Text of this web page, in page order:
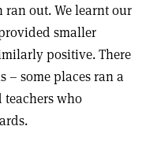
ran out. We learnt our
smaller
positive. There
– some places ran a
who